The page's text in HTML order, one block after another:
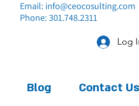
Email: info@ceocosulting.com
Phone: 301.748.2311
Log
Blog Contact Us